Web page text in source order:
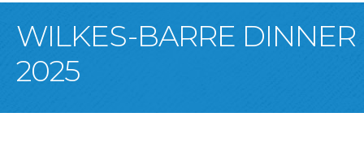
WILKES-BARRE DINNER
2025